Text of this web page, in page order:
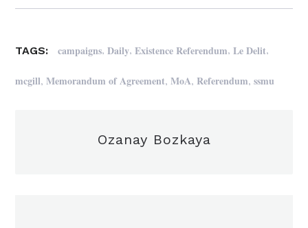
TAGS: campaigns,Daily,Existence Referendum,Le Delit,
mcgill,Memorandum of Agreement,MoA, Referendum,ssmu
Ozanay Bozkaya